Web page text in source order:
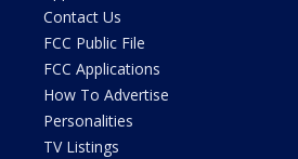
Contact Us
FCC Public File
FCC Applications
How To Advertise
Personalities
TV Listings